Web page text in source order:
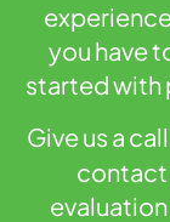
you have
started with
Give us a
contact
evaluation